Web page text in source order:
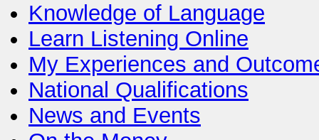
Knowledge of Language
Learn Listening Online
My Experiences and
National Qualifications
News and Events